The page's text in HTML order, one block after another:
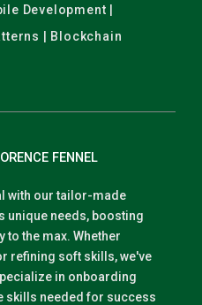
Development |
| Blockchain
FENNEL
with our tailor-made
unique needs, boosting
the max. Whether
refining soft skills, we've
in onboarding
skills needed for success